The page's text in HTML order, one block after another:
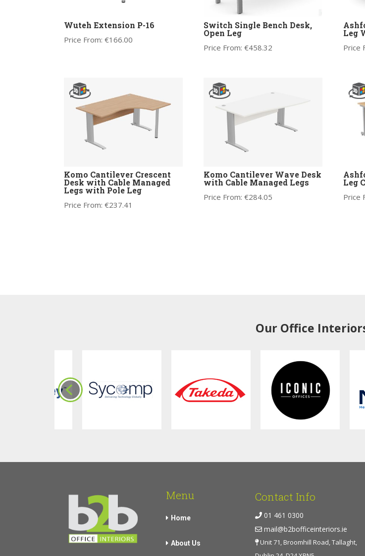
Wuteh Extension P-16
Price From: €166.00
Switch Single Bench Desk,
Open Leg
Price From: €458.32
Leg
Price
Komo Cantilever Crescent
Desk with Cable Managed
Legs with Pole Leg
Price From: €237.41
Komo Cantilever Wave Desk
with Cable Managed Legs
Price From: €284.05
Leg
Price
Our Office
Menu
Home
About Us
Contact Info
01 461 0300
mail@b2bofficeinteriors.ie
Unit 71, Broomhill Road, Tallaght,